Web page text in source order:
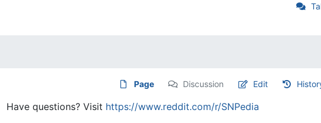
Page Discussion Edit
Have questions? Visit https://www.reddit.com/r/SNPedia